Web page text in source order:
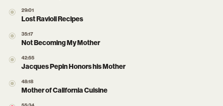
29:01
Lost Ravioli Recipes
35:17
Not Becoming My Mother
42:55
Jacques Pepin Honors his Mother
48:18
Mother of California Cuisine